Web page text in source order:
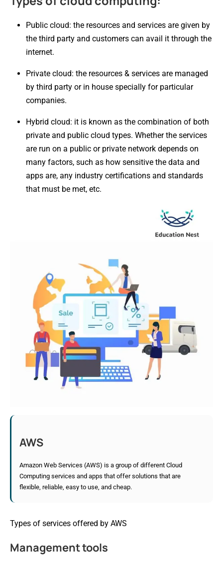
Public cloud: the resources and services are given by
the third party and customers can avail it through the
internet.
Private cloud: the resources & services are managed
by third party or in house specially for particular
companies.
Hybrid cloud: it is known as the combination of both
private and public cloud types. Whether the services
are run on a public or private network depends on
many factors, such as how sensitive the data and
apps are, any industry certifications and standards
that must be met, etc.
AWS
Amazon Web Services (AWS) is a group of different Cloud
Computing services and apps that offer solutions that are
flexible, reliable, easy to use, and cheap.
Types of services offered by AWS
Management tools